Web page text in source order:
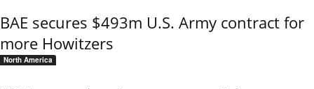
BAE secures $493m U.S. Army contract for
more Howitzers
North America